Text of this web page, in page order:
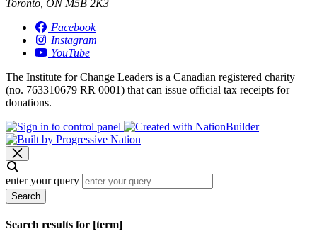
Toronto, ON M5B 2K3
Facebook
Instagram
YouTube
The Institute for Change Leaders is a Canadian registered charity
(no. 763310679 RR 0001) that can issue official tax receipts for
donations.
enter your query
Search
Search results for [term]